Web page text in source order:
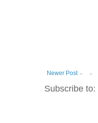
Newer Post
Subscribe to: